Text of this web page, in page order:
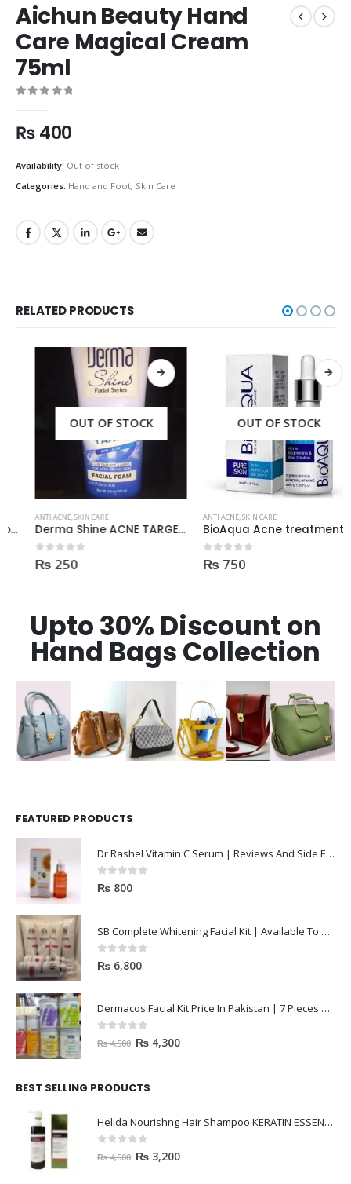
Aichun Beauty Hand
Care Magical Cream
75ml
₨400
Availability: Out of stock
Categories: Hand and Foot, Skin Care
RELATED PRODUCTS
OUT OF STOCK
ANTI ACNE,SKIN CARE
Derma Shine ACNE TARGET Anti Acne facial foam clear dark spots & marks 100ml
out of 5
250
OUT OF STOCK
ANTI ACNE ,SKIN CARE
BioAqua Acne treatment products
out of 5
750
Upto 30% Discount on
Hand Bags Collection
FEATURED PRODUCTS
Dr Rashel Vitamin C Serum | Reviews And Side Effect 2023
0out of 5
₨ 800
SB Complete Whitening Facial Kit | Available To Order Now
0out of 5
₨ 6,800
Dermacos Facial Kit Price In Pakistan | 7 Pieces Buy In 2023
out of 5
₨4,500 ₨ 4,300
BEST SELLING PRODUCTS
Helida Nourishng Hair Shampoo KERATIN ESSENCE
out of 5
₨4,500 ₨ 3,200